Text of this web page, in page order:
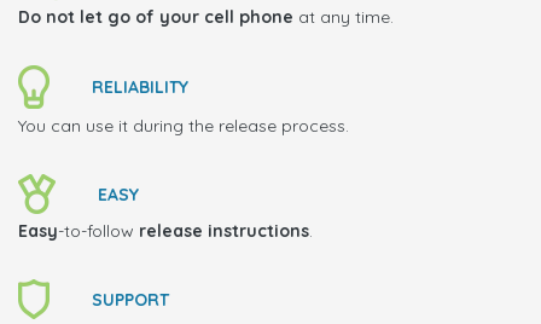
Do not let go of your cell phone at any time.
RELIABILITY
You can use it during the release process.
EASY
Easy-to-follow release instructions.
SUPPORT